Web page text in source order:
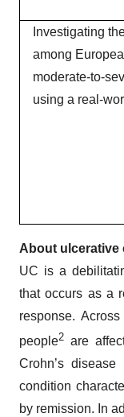
Investigating
among
moderate-to-
using a real-
About ulcerative
UC is a
that occurs as a
response.
people2 are
Crohn’s
condition
by remission. In